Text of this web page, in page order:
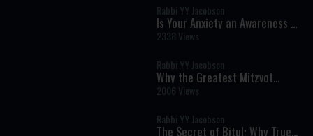
Rabbi YY Jacobson
Is Your Anxiety an Awareness of
the Divine?
2338 Views
Rabbi YY Jacobson
Why the Greatest Mitzvot
Happen Far From the Spotlight
2006 Views
Rabbi YY Jacobson
The Secret of Bitul: Why True